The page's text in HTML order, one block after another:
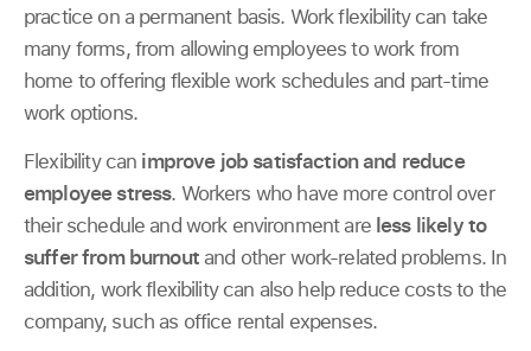
practice on a permanent basis. Work flexibility can take
many forms, from allowing employees to work from
home to offering flexible work schedules and part-time
work options.
Flexibility can improve job satisfaction and reduce
employee stress. Workers who have more control over
their schedule and work environment are less likely to
suffer from burnoutand other work-related problems. In
addition, work flexibility can also help reduce costs to the
company, such as office rental expenses.